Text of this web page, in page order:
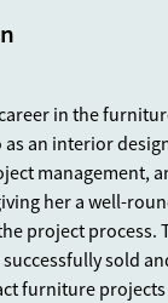
in the
as an interior
management,
her a well-
project process.
sold
furniture